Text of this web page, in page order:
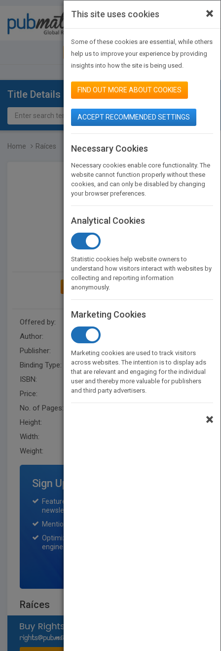
JOIN PUBMATCH SIGN IN
Title Details
Home Raíces
ADD TO MY BOOKSHELF
Offered by:
Carson Dellosa
Author:
Publisher:
Rourke Educational Media
Binding Type:
Hardback
ISBN:
9781731654472
Price:
USD 29.93
No. of Pages:
Height:
Width:
Weight:
Sign Up for Featured Titles
Featured title on PubMatch home page and
newsletter for one month.
Mention on Pubmatch Social Media.
Optimization of the book listing by search
engine optimization specialists.
Raíces
×
This site uses cookies
Some of these cookies are essential, while others
help us to improve your experience by providing
insights into how the site is being used.
FIND OUT MORE ABOUT COOKIES
ACCEPT RECOMMENDED SETTINGS
Necessary Cookies
Necessary cookies enable core functionality. The
website cannot function properly without these
cookies, and can only be disabled by changing
your browser preferences.
Analytical Cookies
Statistic cookies help website owners to
understand how visitors interact with websites by
collecting and reporting information
anonymously.
Marketing Cookies
Marketing cookies are used to track visitors
across websites. The intention is to display ads
that are relevant and engaging for the individual
user and thereby more valuable for publishers
and third party advertisers.
×